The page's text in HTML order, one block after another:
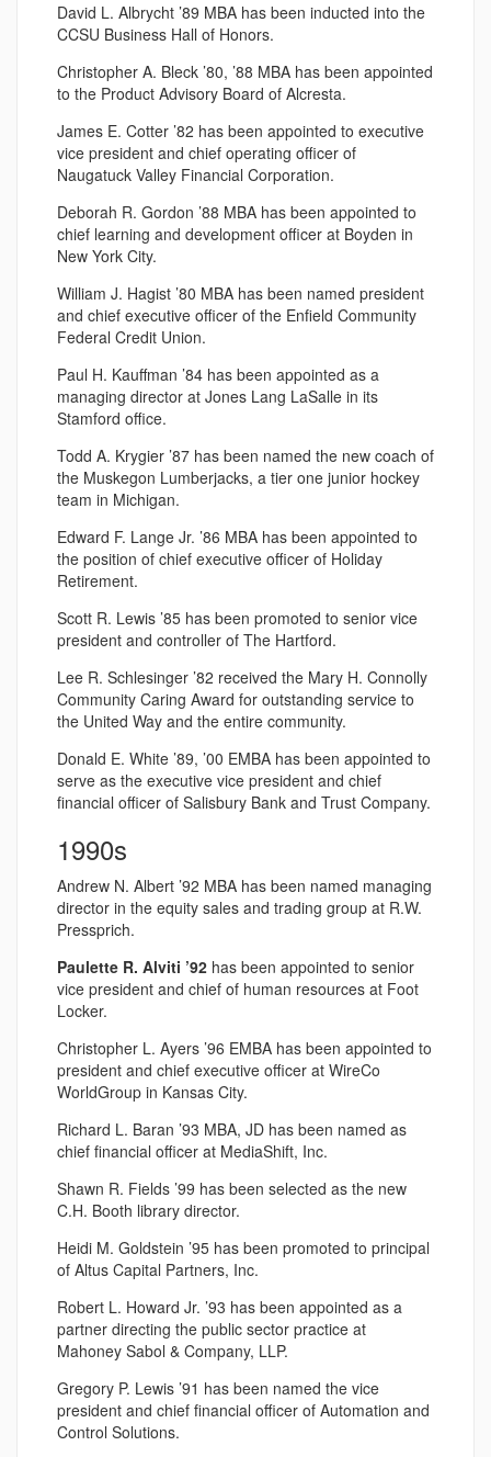
David L. Albrycht ’89 MBA has been inducted into the
CCSU Business Hall of Honors.
Christopher A. Bleck ’80, ’88 MBA has been appointed
to the Product Advisory Board of Alcresta.
James E. Cotter ’82 has been appointed to executive
vice president and chief operating officer of
Naugatuck Valley Financial Corporation.
Deborah R. Gordon ’88 MBA has been appointed to
chief learning and development officer at Boyden in
New York City.
William J. Hagist ’80 MBA has been named president
and chief executive officer of the Enfield Community
Federal Credit Union.
Paul H. Kauffman ’84 has been appointed as a
managing director at Jones Lang LaSalle in its
Stamford office.
Todd A. Krygier ’87 has been named the new coach of
the Muskegon Lumberjacks, a tier one junior hockey
team in Michigan.
Edward F. Lange Jr. ’86 MBA has been appointed to
the position of chief executive officer of Holiday
Retirement.
Scott R. Lewis ’85 has been promoted to senior vice
president and controller of The Hartford.
Lee R. Schlesinger ’82 received the Mary H. Connolly
Community Caring Award for outstanding service to
the United Way and the entire community.
Donald E. White ’89, ’00 EMBA has been appointed to
serve as the executive vice president and chief
financial officer of Salisbury Bank and Trust Company.
1990s
Andrew N. Albert ’92 MBA has been named managing
director in the equity sales and trading group at R.W.
Pressprich.
Paulette R. Alviti ’92 has been appointed to senior
vice president and chief of human resources at Foot
Locker.
Christopher L. Ayers ’96 EMBA has been appointed to
president and chief executive officer at WireCo
WorldGroup in Kansas City.
Richard L. Baran ’93 MBA, JD has been named as
chief financial officer at MediaShift, Inc.
Shawn R. Fields ’99 has been selected as the new
C.H. Booth library director.
Heidi M. Goldstein ’95 has been promoted to principal
of Altus Capital Partners, Inc.
Robert L. Howard Jr. ’93 has been appointed as a
partner directing the public sector practice at
Mahoney Sabol & Company, LLP.
Gregory P. Lewis ’91 has been named the vice
president and chief financial officer of Automation and
Control Solutions.